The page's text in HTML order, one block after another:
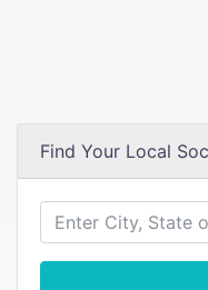
Find Your Local